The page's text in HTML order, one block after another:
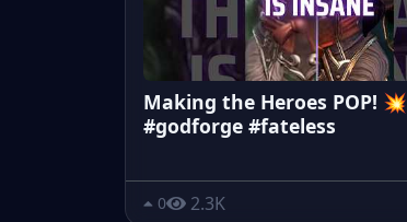
Making the Heroes POP! 💥
#godforge #fateless
0 2.3K